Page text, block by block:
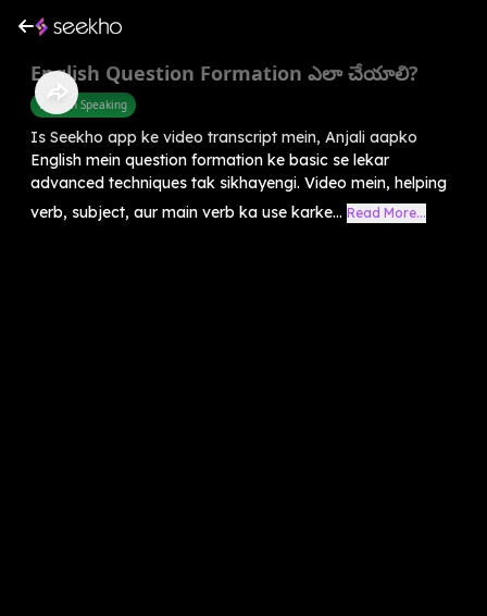
English Question Formation ఎలా చేయాలి?
English Speaking
Is Seekho app ke video transcript mein, Anjali aapko
English mein question formation ke basic se lekar
advanced techniques tak sikhayengi. Video mein, helping
verb, subject, aur main verb ka use karke... Read More...